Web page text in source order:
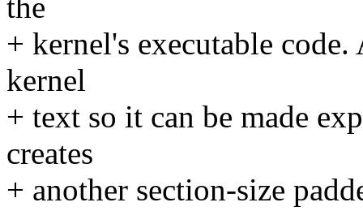
the
+ kernel's executable
kernel
+ text so it can be made
creates
+ another section-size